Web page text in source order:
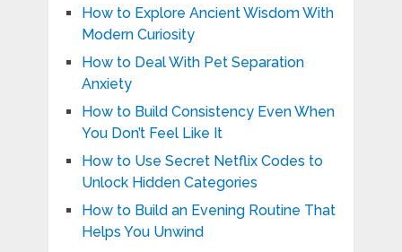
How to Explore Ancient Wisdom With
Modern Curiosity
How to Deal With Pet Separation
Anxiety
How to Build Consistency Even When
You Don’t Feel Like It
How to Use Secret Netflix Codes to
Unlock Hidden Categories
How to Build an Evening Routine That
Helps You Unwind